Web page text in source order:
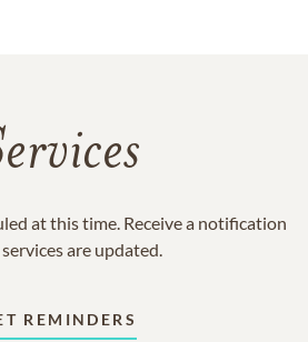
at this time. Receive a notification
are updated.
REMINDERS